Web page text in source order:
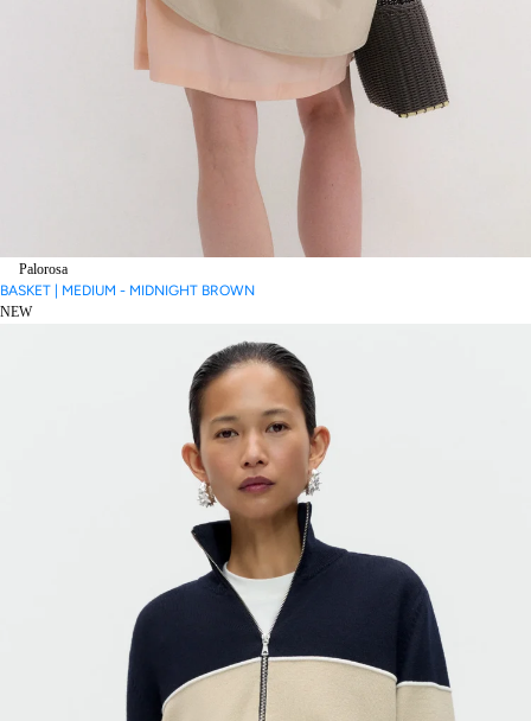
Palorosa
BASKET | MEDIUM - MIDNIGHT BROWN
NEW